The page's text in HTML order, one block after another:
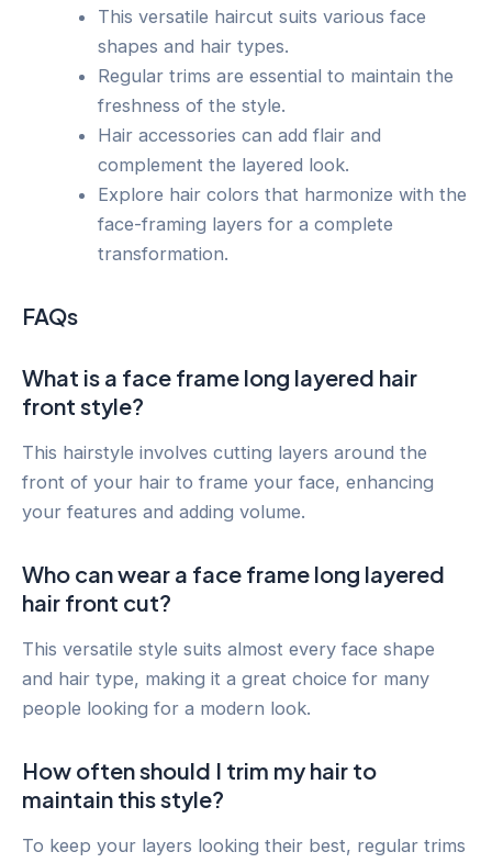
This versatile haircut suits various face
shapes and hair types.
Regular trims are essential to maintain the
freshness of the style.
Hair accessories can add flair and
complement the layered look.
Explore hair colors that harmonize with the
face-framing layers for a complete
transformation.
FAQs
What is a face frame long layered hair
front style?
This hairstyle involves cutting layers around the
front of your hair to frame your face, enhancing
your features and adding volume.
Who can wear a face frame long layered
hair front cut?
This versatile style suits almost every face shape
and hair type, making it a great choice for many
people looking for a modern look.
How often should I trim my hair to
maintain this style?
To keep your layers looking their best, regular trims